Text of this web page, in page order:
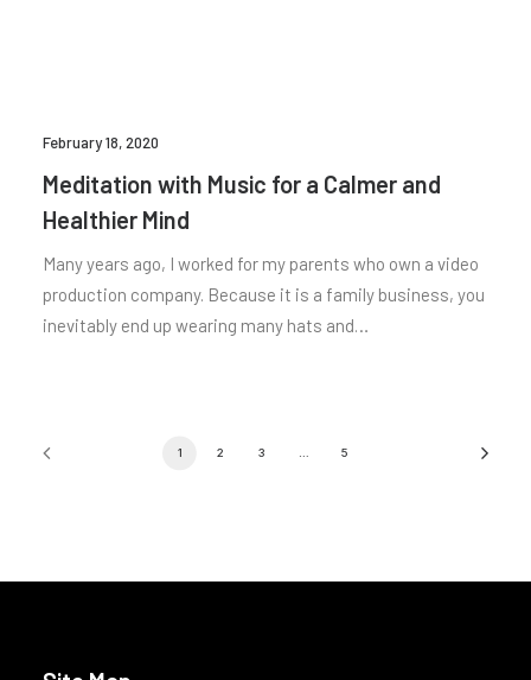
February 18, 2020
Meditation with Music for a Calmer and
Healthier Mind
Many years ago, I worked for my parents who own a video
production company. Because it is a family business, you
inevitably end up wearing many hats and…
1 2 3 5